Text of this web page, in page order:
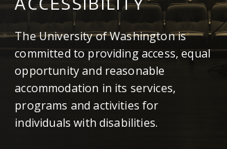
The University of Washington is
committed to providing access, equal
opportunity and reasonable
accommodation in its services,
programs and activities for
individuals with disabilities.